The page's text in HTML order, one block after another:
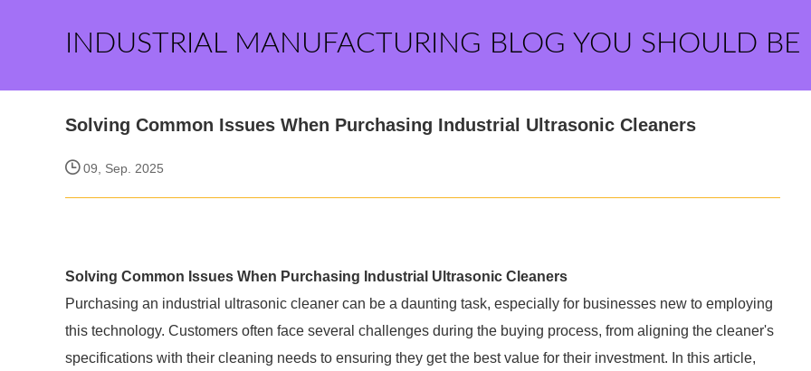
INDUSTRIAL MANUFACTURING BLOG YOU SHOULD BE
Solving Common Issues When Purchasing Industrial Ultrasonic Cleaners
09, Sep. 2025
Solving Common Issues When Purchasing Industrial Ultrasonic Cleaners
Purchasing an industrial ultrasonic cleaner can be a daunting task, especially for businesses new to employing
this technology. Customers often face several challenges during the buying process, from aligning the cleaner's
specifications with their cleaning needs to ensuring they get the best value for their investment. In this article,